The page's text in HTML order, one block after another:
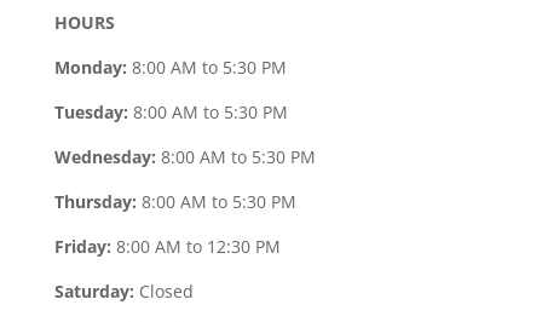
HOURS
Monday: 8:00 AM to 5:30 PM
Tuesday: 8:00 AM to 5:30 PM
Wednesday: 8:00 AM to 5:30 PM
Thursday: 8:00 AM to 5:30 PM
Friday: 8:00 AM to 12:30 PM
Saturday: Closed